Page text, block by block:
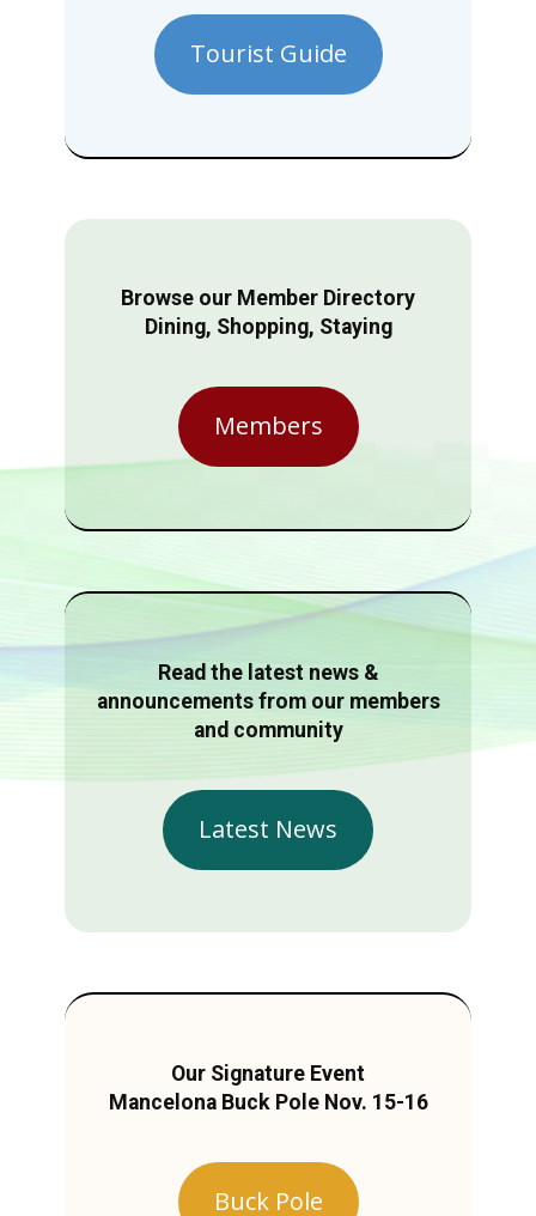
Tourist Guide
Browse our Member Directory
Dining, Shopping, Staying
Members
Read the latest news &
announcements from our members
and community
Latest News
Our Signature Event
Mancelona Buck Pole Nov. 15-16
Buck Pole